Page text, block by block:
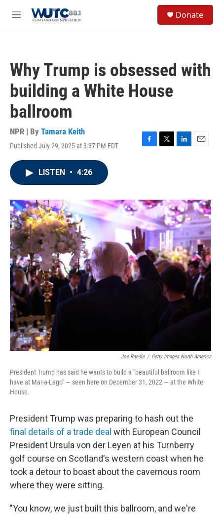
M
Donate
Why Trump is obsessed with
building a White House
ballroom
NPR | By Tamara Keith
Published July 29, 2025 at 3:37 PM EDT
F
o
k
T
r
L
I
n
E
LISTEN • 4:26
Joe Raedle / Getty Images North America
President Trump has said he wants to build a "beautiful ballroom like I
have at Mar-a-Lago" — seen here on December 31, 2022 — at the White
House.
President Trump was preparing to hash out the
final details of a trade deal with European Council
President Ursula von der Leyen at his Turnberry
golf course on Scotland's western coast when he
took a detour to boast about the cavernous room
where they were sitting.
"You know, we just built this ballroom, and we're